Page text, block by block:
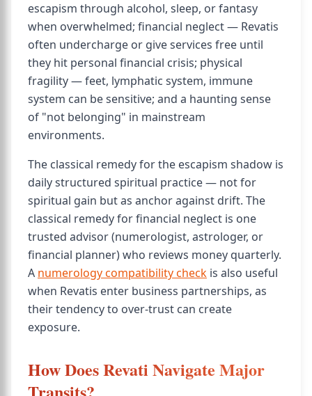
escapism through alcohol, sleep, or fantasy
when overwhelmed; financial neglect — Revatis
often undercharge or give services free until
they hit personal financial crisis; physical
fragility — feet, lymphatic system, immune
system can be sensitive; and a haunting sense
of "not belonging" in mainstream
environments.
The classical remedy for the escapism shadow is
daily structured spiritual practice — not for
spiritual gain but as anchor against drift. The
classical remedy for financial neglect is one
trusted advisor (numerologist, astrologer, or
financial planner) who reviews money quarterly.
A numerology compatibility check is also useful
when Revatis enter business partnerships, as
their tendency to over-trust can create
exposure.
How Does Revati Navigate Major